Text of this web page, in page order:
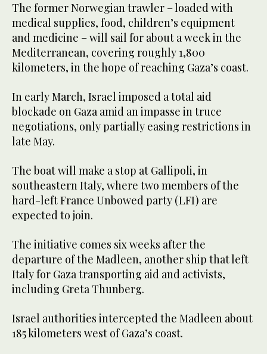
The former Norwegian trawler – loaded with
medical supplies, food, children’s equipment
and medicine – will sail for about a week in the
Mediterranean, covering roughly 1,800
kilometers, in the hope of reaching Gaza’s coast.
In early March, Israel imposed a total aid
blockade on Gaza amid an impasse in truce
negotiations, only partially easing restrictions in
late May.
The boat will make a stop at Gallipoli, in
southeastern Italy, where two members of the
hard-left France Unbowed party (LFI) are
expected to join.
The initiative comes six weeks after the
departure of the Madleen, another ship that left
Italy for Gaza transporting aid and activists,
including Greta Thunberg.
Israel authorities intercepted the Madleen about
185 kilometers west of Gaza’s coast.